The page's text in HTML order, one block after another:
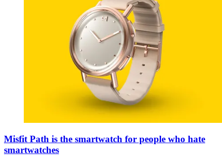
Misfit Path is the smartwatch for people who hate
smartwatches